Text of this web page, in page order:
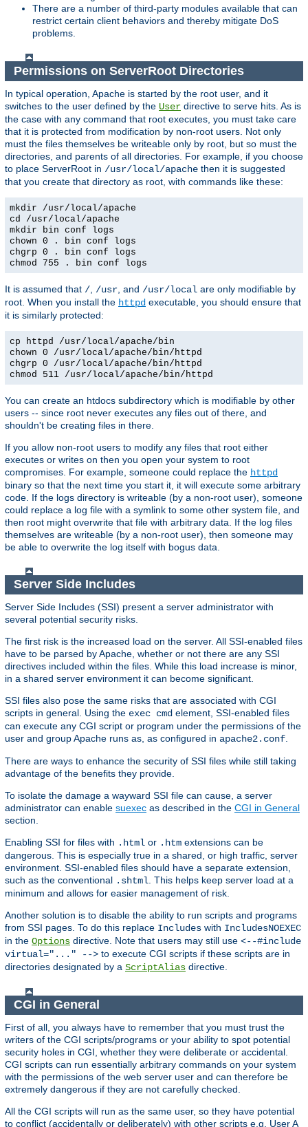
There are a number of third-party modules available that can
restrict certain client behaviors and thereby mitigate DoS
problems.
Permissions on ServerRoot Directories
In typical operation, Apache is started by the root user, and it
switches to the user defined by the User directive to serve hits. As is
the case with any command that root executes, you must take care
that it is protected from modification by non-root users. Not only
must the files themselves be writeable only by root, but so must the
directories, and parents of all directories. For example, if you choose
to place ServerRoot in /usr/local/apache then it is suggested
that you create that directory as root, with commands like these:
mkdir /usr/local/apache
cd /usr/local/apache
mkdir bin conf logs
chown 0 . bin conf logs
chgrp 0 . bin conf logs
chmod 755 . bin conf logs
It is assumed that / /usr , and /usr/local are only modifiable by
root. When you install the httpd executable, you should ensure that
it is similarly protected:
cp httpd /usr/local/apache/bin
chown 0 /usr/local/apache/bin/httpd
chgrp 0 /usr/local/apache/bin/httpd
chmod 511 /usr/local/apache/bin/httpd
You can create an htdocs subdirectory which is modifiable by other
users -- since root never executes any files out of there, and
shouldn't be creating files in there.
If you allow non-root users to modify any files that root either
executes or writes on then you open your system to root
compromises. For example, someone could replace the httpd
binary so that the next time you start it, it will execute some arbitrary
code. If the logs directory is writeable (by a non-root user), someone
could replace a log file with a symlink to some other system file, and
then root might overwrite that file with arbitrary data. If the log files
themselves are writeable (by a non-root user), then someone may
be able to overwrite the log itself with bogus data.
Server Side Includes
Server Side Includes (SSI) present a server administrator with
several potential security risks.
The first risk is the increased load on the server. All SSI-enabled files
have to be parsed by Apache, whether or not there are any SSI
directives included within the files. While this load increase is minor,
in a shared server environment it can become significant.
SSI files also pose the same risks that are associated with CGI
scripts in general. Using the exec cmd element, SSI-enabled files
can execute any CGI script or program under the permissions of the
user and group Apache runs as, as configured in apache2.conf
There are ways to enhance the security of SSI files while still taking
advantage of the benefits they provide.
To isolate the damage a wayward SSI file can cause, a server
administrator can enable suexec as described in the CGI in General
section.
Enabling SSI for files with .html or .htm extensions can be
dangerous. This is especially true in a shared, or high traffic, server
environment. SSI-enabled files should have a separate extension,
such as the conventional .shtml . This helps keep server load at a
minimum and allows for easier management of risk.
Another solution is to disable the ability to run scripts and programs
from SSI pages. To do this replace Includes with IncludesNOEXEC
in the Options directive. Note that users may still use <--#include
virtual="..." --> to execute CGI scripts if these scripts are in
directories designated by a ScriptAlias directive.
CGI in General
First of all, you always have to remember that you must trust the
writers of the CGI scripts/programs or your ability to spot potential
security holes in CGI, whether they were deliberate or accidental.
CGI scripts can run essentially arbitrary commands on your system
with the permissions of the web server user and can therefore be
extremely dangerous if they are not carefully checked.
All the CGI scripts will run as the same user, so they have potential
to conflict (accidentally or deliberately) with other scripts e.g. User A